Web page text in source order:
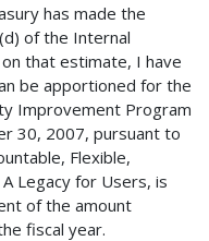
has made the
of the Internal
that estimate, I have
be apportioned for the
Improvement Program
30, 2007, pursuant to
Flexible,
Legacy for Users, is
of the amount
fiscal year.